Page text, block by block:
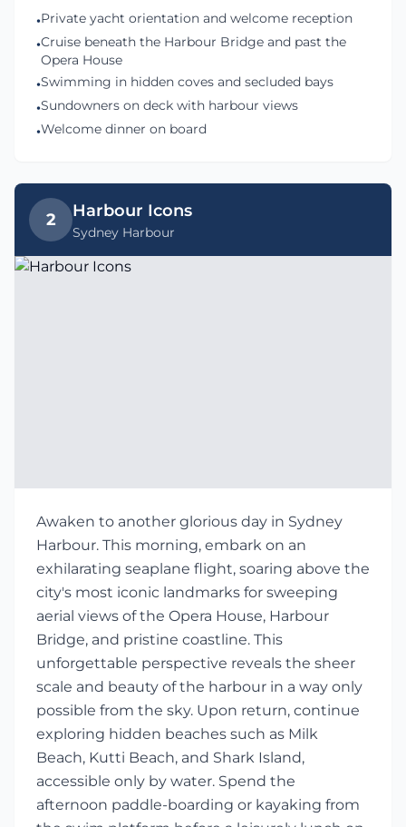
•Private yacht orientation and welcome reception
•Cruise beneath the Harbour Bridge and past the
Opera House
•Swimming in hidden coves and secluded bays
•Sundowners on deck with harbour views
•Welcome dinner on board
2 Harbour Icons
Sydney Harbour
Awaken to another glorious day in Sydney
Harbour. This morning, embark on an
exhilarating seaplane flight, soaring above the
city's most iconic landmarks for sweeping
aerial views of the Opera House, Harbour
Bridge, and pristine coastline. This
unforgettable perspective reveals the sheer
scale and beauty of the harbour in a way only
possible from the sky. Upon return, continue
exploring hidden beaches such as Milk
Beach, Kutti Beach, and Shark Island,
accessible only by water. Spend the
afternoon paddle-boarding or kayaking from